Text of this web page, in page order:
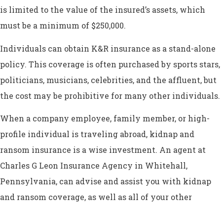
is limited to the value of the insured’s assets, which
must be a minimum of $250,000.
Individuals can obtain K&R insurance as a stand-alone
policy. This coverage is often purchased by sports stars,
politicians, musicians, celebrities, and the affluent, but
the cost may be prohibitive for many other individuals.
When a company employee, family member, or high-
profile individual is traveling abroad, kidnap and
ransom insurance is a wise investment. An agent at
Charles G Leon Insurance Agency in Whitehall,
Pennsylvania, can advise and assist you with kidnap
and ransom coverage, as well as all of your other